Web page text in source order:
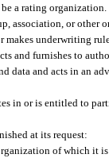
a rating organization.
association, or other
makes underwriting
and furnishes to
data and acts in an
in or is entitled to
at its request:
of which it